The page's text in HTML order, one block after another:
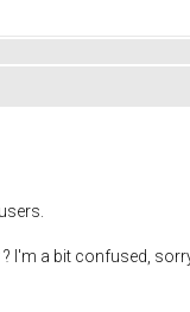
I'm a bit confused,